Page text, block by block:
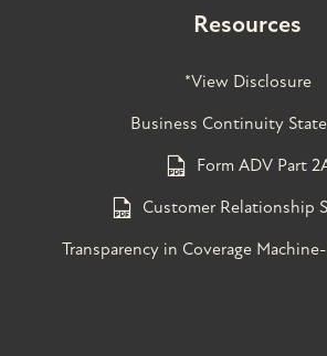
Resources
*View Disclosure
Business Continuity
Form ADV Part
Customer Relationship
Transparency in Coverage